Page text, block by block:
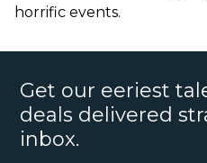
horrific events.
Get our eeriest
deals delivered
inbox.